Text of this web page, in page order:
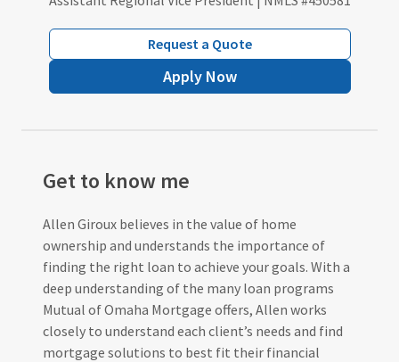
Request a Quote
Apply Now
Get to know me
Allen Giroux believes in the value of home
ownership and understands the importance of
finding the right loan to achieve your goals. With a
deep understanding of the many loan programs
Mutual of Omaha Mortgage offers, Allen works
closely to understand each client’s needs and find
mortgage solutions to best fit their financial